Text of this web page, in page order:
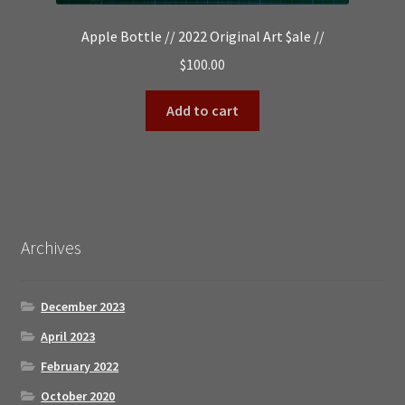
Apple Bottle // 2022 Original Art $ale //
$100.00
Add to cart
Archives
December 2023
April 2023
February 2022
October 2020